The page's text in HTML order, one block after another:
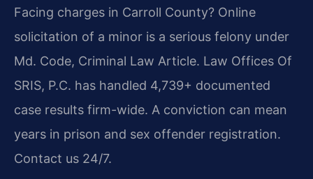
Facing charges in Carroll County? Online
solicitation of a minor is a serious felony under
Md. Code, Criminal Law Article. Law Offices Of
SRIS, P.C. has handled 4,739+ documented
case results firm-wide. A conviction can mean
years in prison and sex offender registration.
Contact us 24/7.